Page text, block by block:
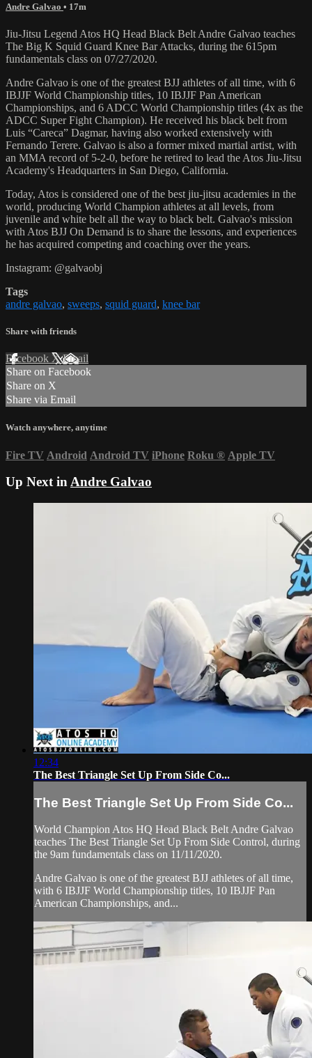
Andre Galvao • 17m
Jiu-Jitsu Legend Atos HQ Head Black Belt Andre Galvao teaches
The Big K Squid Guard Knee Bar Attacks, during the 615pm
fundamentals class on 07/27/2020.
Andre Galvao is one of the greatest BJJ athletes of all time, with 6
IBJJF World Championship titles, 10 IBJJF Pan American
Championships, and 6 ADCC World Championship titles (4x as the
ADCC Super Fight Champion). He received his black belt from
Luis “Careca” Dagmar, having also worked extensively with
Fernando Terere. Galvao is also a former mixed martial artist, with
an MMA record of 5-2-0, before he retired to lead the Atos Jiu-Jitsu
Academy's Headquarters in San Diego, California.
Today, Atos is considered one of the best jiu-jitsu academies in the
world, producing World Champion athletes at all levels, from
juvenile and white belt all the way to black belt. Galvao's mission
with Atos BJJ On Demand is to share the lessons, and experiences
he has acquired competing and coaching over the years.
Instagram: @galvaobj
Tags
andre galvao, sweeps, squid guard, knee bar
Share with friends
Facebook XEmail
Share on Facebook
Share on X
Share via Email
Watch anywhere, anytime
Fire TV Android Android TV iPhone Roku ® Apple TV
Up Next inAndre Galvao
12:34
The Best Triangle Set Up From Side Co...
The Best Triangle Set Up From Side Co...
World Champion Atos HQ Head Black Belt Andre Galvao
teaches The Best Triangle Set Up From Side Control, during
the 9am fundamentals class on 11/11/2020.
Andre Galvao is one of the greatest BJJ athletes of all time,
with 6 IBJJF World Championship titles, 10 IBJJF Pan
American Championships, and...